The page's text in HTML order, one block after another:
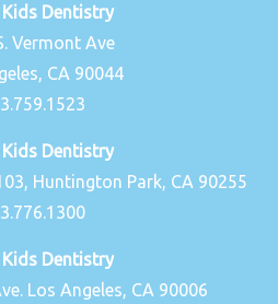
Dentistry
Vermont Ave
CA 90044
Dentistry
Huntington Park, CA 90255
Dentistry
Los Angeles, CA 90006